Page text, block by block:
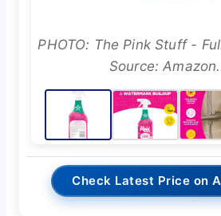
PHOTO: The Pink Stuff -
Source:
Check Latest Price on